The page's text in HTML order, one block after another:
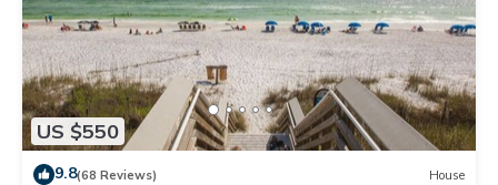
US $550
9.8(68 Reviews) House